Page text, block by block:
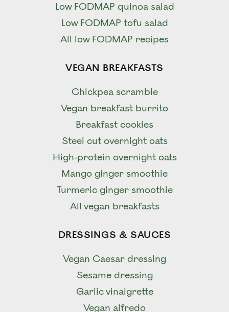
Low FODMAP quinoa salad
Low FODMAP tofu salad
All low FODMAP recipes
VEGAN BREAKFASTS
Chickpea scramble
Vegan breakfast burrito
Breakfast cookies
Steel cut overnight oats
High-protein overnight oats
Mango ginger smoothie
Turmeric ginger smoothie
All vegan breakfasts
DRESSINGS & SAUCES
Vegan Caesar dressing
Sesame dressing
Garlic vinaigrette
Vegan alfredo